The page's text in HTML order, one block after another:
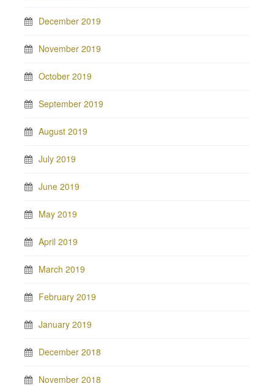
December 2019
November 2019
October 2019
September 2019
August 2019
July 2019
June 2019
May 2019
April 2019
March 2019
February 2019
January 2019
December 2018
November 2018